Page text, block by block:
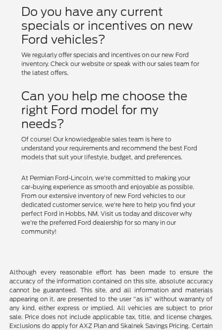
Do you have any current
specials or incentives on new
Ford vehicles?
We regularly offer specials and incentives on our new Ford
inventory. Check our website or speak with our sales team for
the latest offers.
Can you help me choose the
right Ford model for my
needs?
Of course! Our knowledgeable sales team is here to
understand your requirements and recommend the best Ford
models that suit your lifestyle, budget, and preferences.
At Permian Ford-Lincoln, we're committed to making your
car-buying experience as smooth and enjoyable as possible.
From our extensive inventory of new Ford vehicles to our
dedicated customer service, we're here to help you find your
perfect Ford in Hobbs, NM. Visit us today and discover why
we're the preferred Ford dealership for so many in our
community!
Although every reasonable effort has been made to ensure the
accuracy of the information contained on this site, absolute accuracy
cannot be guaranteed. This site, and all information and materials
appearing on it, are presented to the user "as is" without warranty of
any kind, either express or implied. All vehicles are subject to prior
sale. Price does not include applicable tax, title, and license charges.
Exclusions do apply for AXZ Plan and Skalnek Savings Pricing. Certain